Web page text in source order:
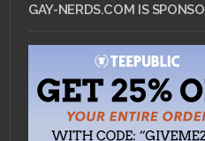
GAY-NERDS.COM IS